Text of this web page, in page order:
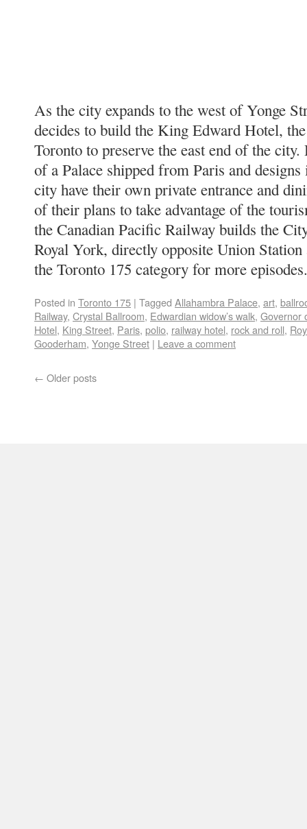
As the city expands to the west of Yonge
decides to build the King Edward Hotel,
Toronto to preserve the east end of the
of a Palace shipped from Paris and
city have their own private entrance and
of their plans to take advantage of the
the Canadian Pacific Railway builds the
Royal York, directly opposite Union
the Toronto 175 category for more episodes.
Posted in Toronto 175 | Tagged Allahambra Palace, art,
Railway, Crystal Ballroom, Edwardian widow’s walk, Governor
Hotel, King Street, Paris, polio, railway hotel, rock and roll,
Gooderham, Yonge Street | Leave a comment
← Older posts